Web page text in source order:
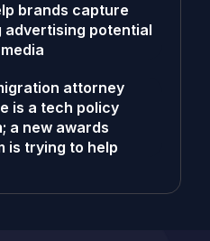
brands capture
advertising potential
attorney
is a tech policy
a new awards
is trying to help